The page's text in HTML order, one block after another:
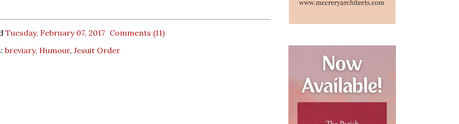
Tuesday, February 07, 2017 Comments (11)
breviary, Humour, Jesuit Order